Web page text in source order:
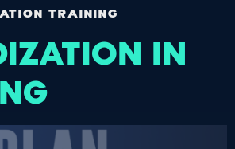
TRAINING
IN